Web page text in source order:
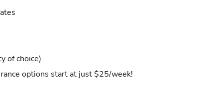
of choice)
options start at just $25/week!